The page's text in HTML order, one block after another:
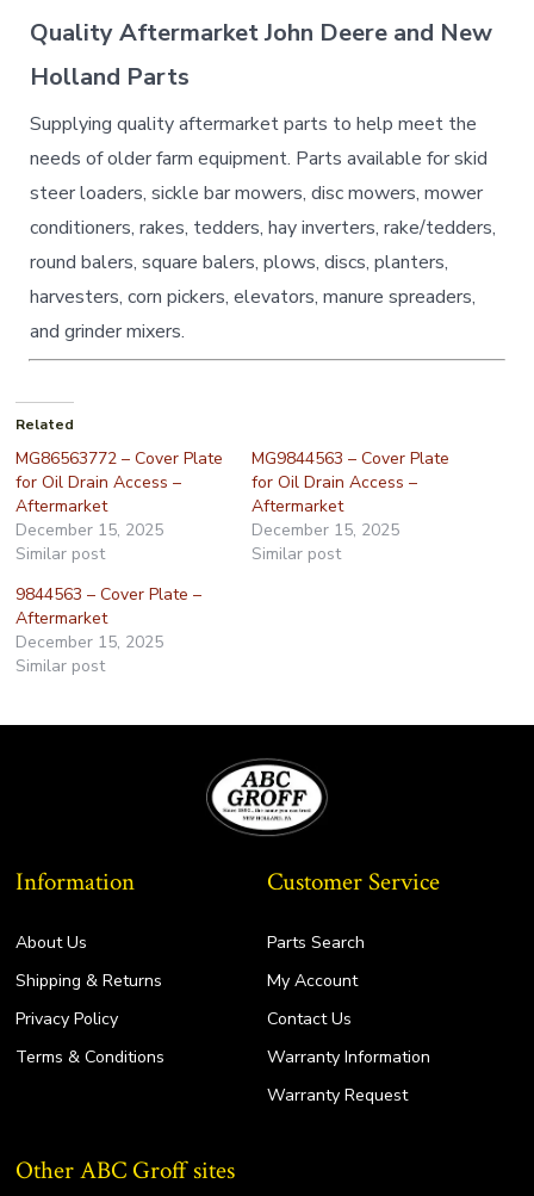
Quality Aftermarket John Deere and New
Holland Parts
Supplying quality aftermarket parts to help meet the
needs of older farm equipment. Parts available for skid
steer loaders, sickle bar mowers, disc mowers, mower
conditioners, rakes, tedders, hay inverters, rake/tedders,
round balers, square balers, plows, discs, planters,
harvesters, corn pickers, elevators, manure spreaders,
and grinder mixers.
Related
MG86563772 – Cover Plate
for Oil Drain Access –
Aftermarket
December 15, 2025
Similar post
MG9844563 – Cover Plate
for Oil Drain Access –
Aftermarket
December 15, 2025
Similar post
9844563 – Cover Plate –
Aftermarket
December 15, 2025
Similar post
Information
About Us
Shipping & Returns
Privacy Policy
Terms & Conditions
Customer Service
Parts Search
My Account
Contact Us
Warranty Information
Warranty Request
Other ABC Groff sites